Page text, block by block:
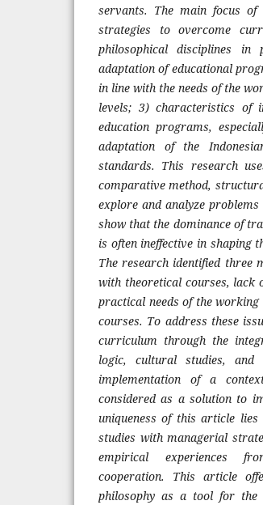
servants. The main focus of
strategies to overcome
philosophical disciplines
adaptation of educational
in line with the needs of the
levels; 3) characteristics of
education programs,
adaptation of the
standards. This research
comparative method,
explore and analyze
show that the dominance of
is often ineffective in shaping
The research identified three
with theoretical courses, lack
practical needs of the
courses. To address these
curriculum through the
logic, cultural studies, and
implementation of a
considered as a solution to
uniqueness of this article
studies with managerial
empirical experiences
cooperation. This article
philosophy as a tool for the